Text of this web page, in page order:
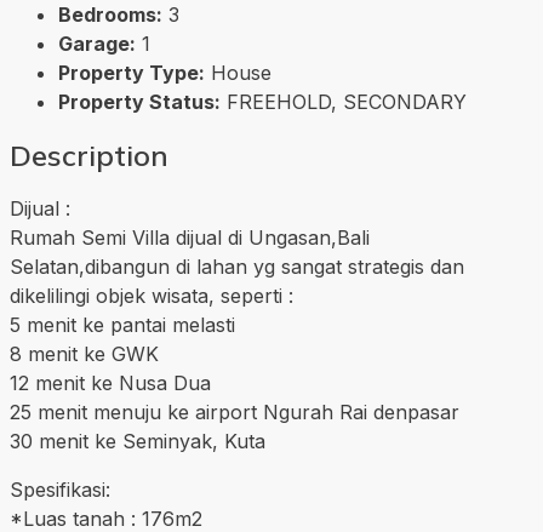
Bedrooms: 3
Garage: 1
Property Type: House
Property Status: FREEHOLD, SECONDARY
Description
Dijual :
Rumah Semi Villa dijual di Ungasan,Bali
Selatan,dibangun di lahan yg sangat strategis dan
dikelilingi objek wisata, seperti :
5 menit ke pantai melasti
8 menit ke GWK
12 menit ke Nusa Dua
25 menit menuju ke airport Ngurah Rai denpasar
30 menit ke Seminyak, Kuta
Spesifikasi:
*Luas tanah : 176m2